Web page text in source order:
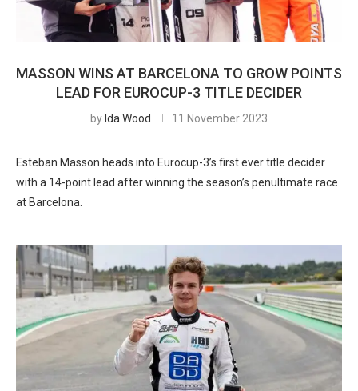
MASSON WINS AT BARCELONA TO GROW POINTS
LEAD FOR EUROCUP-3 TITLE DECIDER
by Ida Wood 11 November 2023
Esteban Masson heads into Eurocup-3’s first ever title decider
with a 14-point lead after winning the season’s penultimate race
at Barcelona.